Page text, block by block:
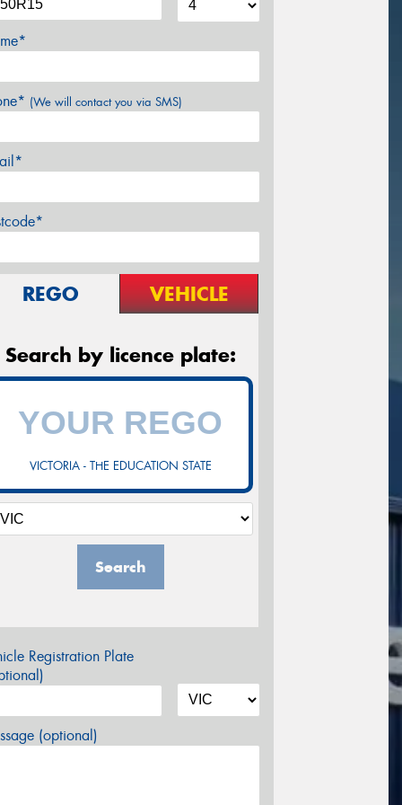
(We will contact you via SMS)
REGO VEHICLE
Search by licence plate:
VICTORIA - THE EDUCATION STATE
Search
Registration Plate
(optional)